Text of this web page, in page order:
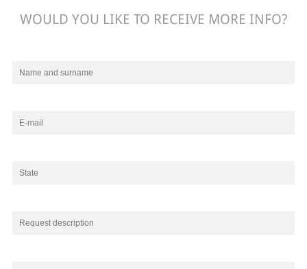
WOULD YOU LIKE TO RECEIVE MORE INFO?